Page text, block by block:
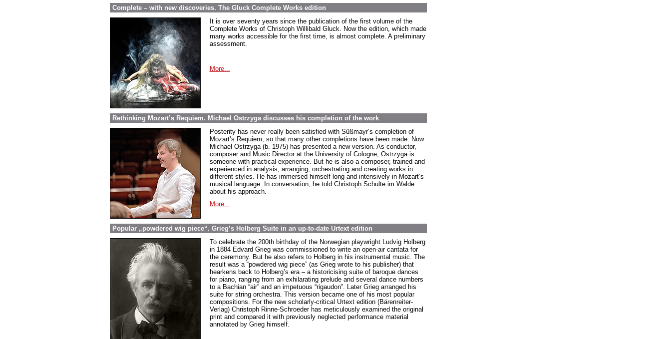
Complete – with new discoveries. The Gluck Complete Works edition
It is over seventy years since the publication of the first volume of the
Complete Works of Christoph Willibald Gluck. Now the edition, which made
many works accessible for the first time, is almost complete. A preliminary
assessment.
More...
Rethinking Mozart’s Requiem. Michael Ostrzyga discusses his completion of the work
Posterity has never really been satisfied with Süßmayr’s completion of
Mozart’s Requiem, so that many other completions have been made. Now
Michael Ostrzyga (b. 1975) has presented a new version. As conductor,
composer and Music Director at the University of Cologne, Ostrzyga is
someone with practical experience. But he is also a composer, trained and
experienced in analysis, arranging, orchestrating and creating works in
different styles. He has immersed himself long and intensively in Mozart’s
musical language. In conversation, he told Christoph Schulte im Walde
about his approach.
More...
Popular „powdered wig piece“. Grieg’s Holberg Suite in an up-to-date Urtext edition
To celebrate the 200th birthday of the Norwegian playwright Ludvig Holberg
in 1884 Edvard Grieg was commissioned to write an open-air cantata for
the ceremony. But he also refers to Holberg in his instrumental music. The
result was a “powdered wig piece” (as Grieg wrote to his publisher) that
hearkens back to Holberg’s era – a historicising suite of baroque dances
for piano, ranging from an exhilarating prelude and several dance numbers
to a Bachian “air” and an impetuous “rigaudon”. Later Grieg arranged his
suite for string orchestra. This version became one of his most popular
compositions. For the new scholarly-critical Urtext edition (Bärenreiter-
Verlag) Christoph Rinne-Schroeder has meticulously examined the original
print and compared it with previously neglected performance material
annotated by Grieg himself.